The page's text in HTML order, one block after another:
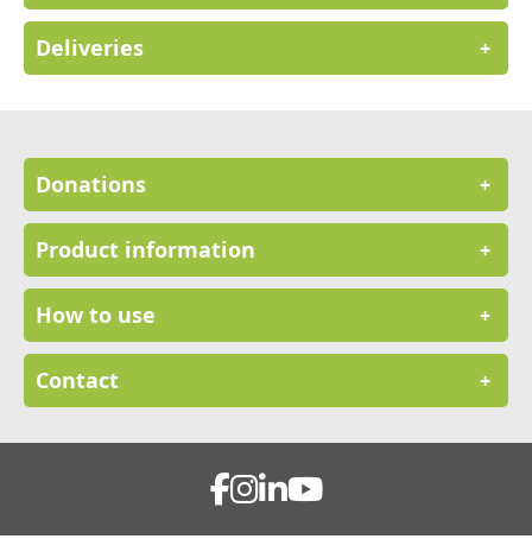
Deliveries +
Donations +
Product information +
How to use +
Contact +